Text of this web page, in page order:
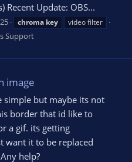
Update: OBS...
chroma key video filter
Support
image
simple but maybe its not
border that id like to
a gif. its getting
want it to be replaced
help?